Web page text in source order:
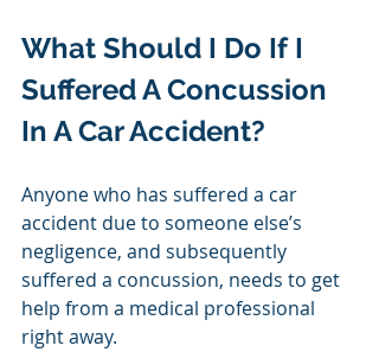
What Should I Do If I
Suffered A Concussion
In A Car Accident?
Anyone who has suffered a car
accident due to someone else’s
negligence, and subsequently
suffered a concussion, needs to get
help from a medical professional
right away.